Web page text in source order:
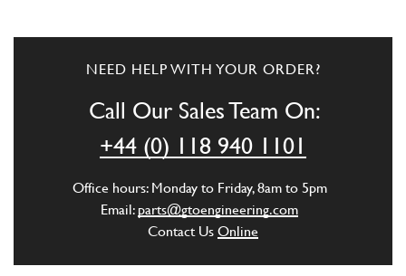
5 Control rod. 3rd and 4th speed…
Control rod. 5th speed and rev…
120939
NEED HELP WITH YOUR ORDER?
Call Our Sales Team On:
+44 (0) 118 940 1101
Office hours: Monday to Friday, 8am to 5pm
Email: parts@gtoengineering.com
Contact Us Online